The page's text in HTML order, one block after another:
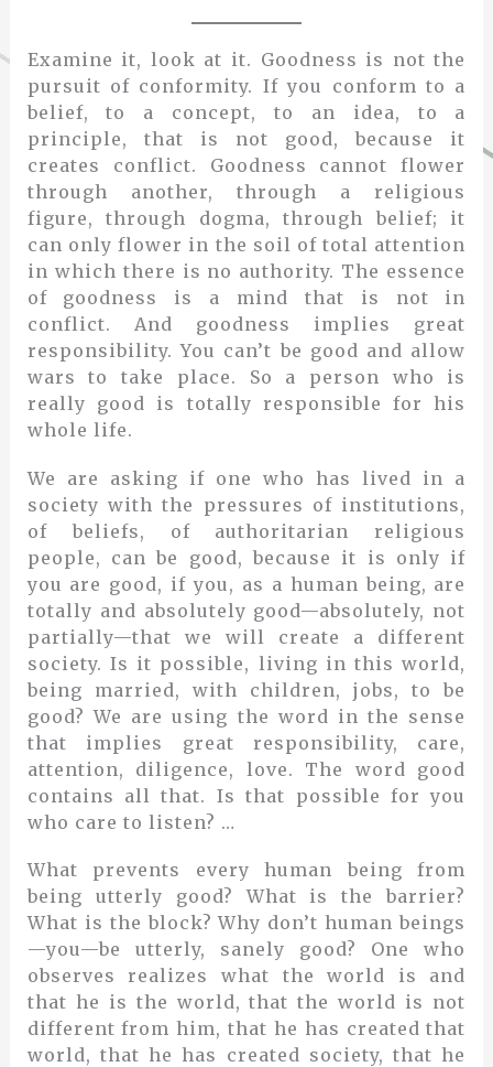
Examine it, look at it. Goodness is not the
pursuit of conformity. If you conform to a
belief, to a concept, to an idea, to a
principle, that is not good, because it
creates conflict. Goodness cannot flower
through another, through a religious
figure, through dogma, through belief; it
can only flower in the soil of total attention
in which there is no authority. The essence
of goodness is a mind that is not in
conflict. And goodness implies great
responsibility. You can’t be good and allow
wars to take place. So a person who is
really good is totally responsible for his
whole life.
We are asking if one who has lived in a
society with the pressures of institutions,
of beliefs, of authoritarian religious
people, can be good, because it is only if
you are good, if you, as a human being, are
totally and absolutely good—absolutely, not
partially—that we will create a different
society. Is it possible, living in this world,
being married, with children, jobs, to be
good? We are using the word in the sense
that implies great responsibility, care,
attention, diligence, love. The word good
contains all that. Is that possible for you
who care to listen? …
What prevents every human being from
being utterly good? What is the barrier?
What is the block? Why don’t human beings
—you—be utterly, sanely good? One who
observes realizes what the world is and
that he is the world, that the world is not
different from him, that he has created that
world, that he has created society, that he